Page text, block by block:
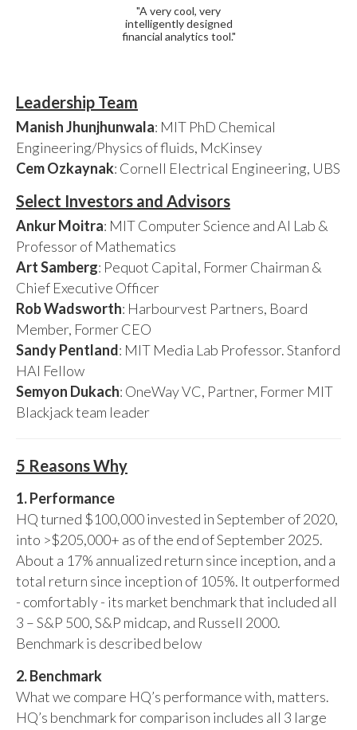
"A very cool, very
intelligently designed
financial analytics tool."
Leadership Team
Manish Jhunjhunwala: MIT PhD Chemical
Engineering/Physics of fluids, McKinsey
Cem Ozkaynak: Cornell Electrical Engineering, UBS
Select Investors and Advisors
Ankur Moitra: MIT Computer Science and AI Lab &
Professor of Mathematics
Art Samberg: Pequot Capital, Former Chairman &
Chief Executive Officer
Rob Wadsworth: Harbourvest Partners, Board
Member, Former CEO
Sandy Pentland: MIT Media Lab Professor. Stanford
HAI Fellow
Semyon Dukach: OneWay VC, Partner, Former MIT
Blackjack team leader
5 Reasons Why
1. Performance
HQ turned $100,000 invested in September of 2020,
into >$205,000+ as of the end of September 2025.
About a 17% annualized return since inception, and a
total return since inception of 105%. It outperformed
- comfortably - its market benchmark that included all
3 – S&P 500, S&P midcap, and Russell 2000.
Benchmark is described below
2. Benchmark
What we compare HQ’s performance with, matters.
HQ’s benchmark for comparison includes all 3 large